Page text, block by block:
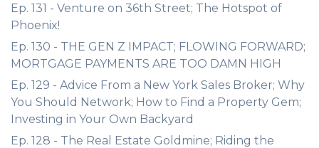
Ep. 131 - Venture on 36th Street; The Hotspot of
Phoenix!
Ep. 130 - THE GEN Z IMPACT; FLOWING FORWARD;
MORTGAGE PAYMENTS ARE TOO DAMN HIGH
Ep. 129 - Advice From a New York Sales Broker; Why
You Should Network; How to Find a Property Gem;
Investing in Your Own Backyard
Ep. 128 - The Real Estate Goldmine; Riding the